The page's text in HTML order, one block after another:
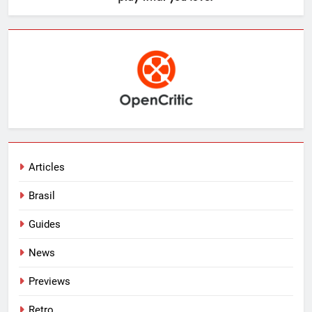
Articles
Brasil
Guides
News
Previews